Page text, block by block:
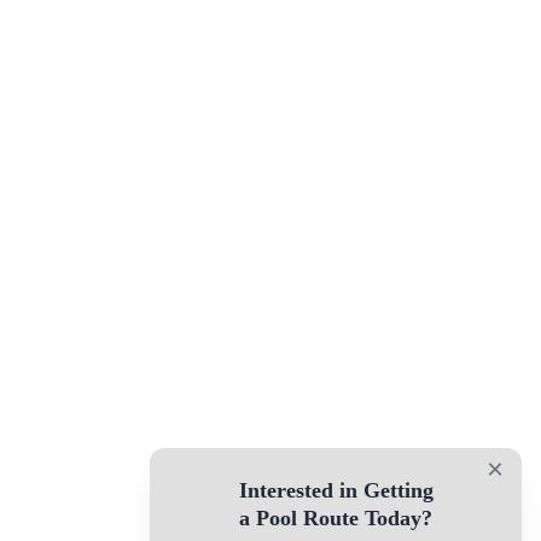
×
Interested in Getting
a Pool Route Today?